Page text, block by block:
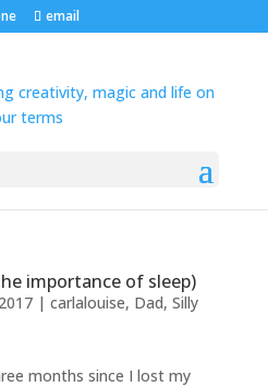
email
importance of sleep)
| carlalouise, Dad, Silly
months since I lost my